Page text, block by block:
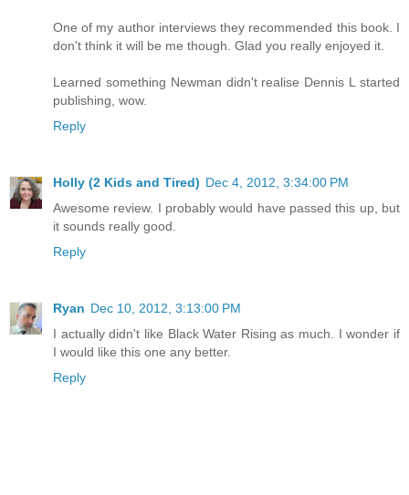
One of my author interviews they recommended this book. I
don't think it will be me though. Glad you really enjoyed it.
Learned something Newman didn't realise Dennis L started
publishing, wow.
Reply
Holly (2 Kids and Tired) Dec 4, 2012, 3:34:00 PM
Awesome review. I probably would have passed this up, but
it sounds really good.
Reply
Ryan Dec 10, 2012, 3:13:00 PM
I actually didn't like Black Water Rising as much. I wonder if
I would like this one any better.
Reply